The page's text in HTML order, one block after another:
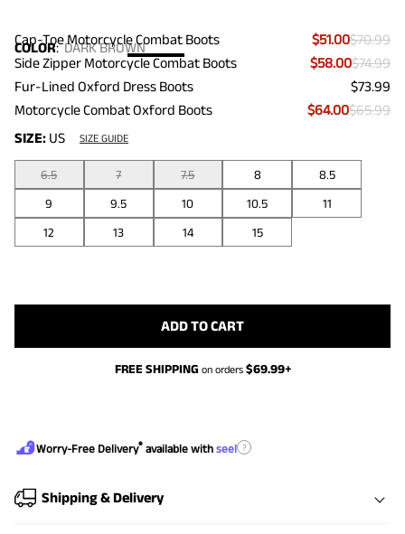
COLOR:DARK BROWN
Cap-Toe Motorcycle Combat Boots $51.00$70.99
Side Zipper Motorcycle Combat Boots
$58.00$74.99
Fur-Lined Oxford Dress Boots
$73.99
Motorcycle Combat Oxford Boots
$64.00$65.99
SIZE: US SIZE GUIDE
6.5 7 7.5 8
8.5
9
9.5 10 10.5
11
12
13 14 15
ADD TO CART
FREE SHIPPING on orders $69.99+
Worry-Free Delivery® available with seel ?
Shipping & Delivery